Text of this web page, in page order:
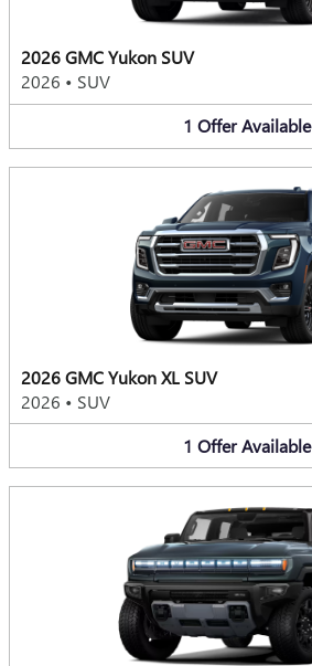
2026 GMC Yukon SUV
2026 • SUV
1 OfferAvailable
2026 GMC Yukon XL SUV
2026 • SUV
1 OfferAvailable